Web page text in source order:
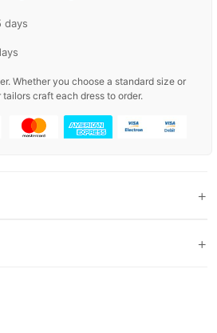
days
Whether you choose a standard size or
craft each dress to order.
+
+